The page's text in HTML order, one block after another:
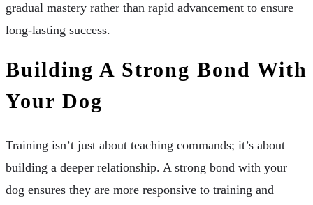
gradual mastery rather than rapid advancement to ensure
long-lasting success.
Building A Strong Bond With
Your Dog
Training isn’t just about teaching commands; it’s about
building a deeper relationship. A strong bond with your
dog ensures they are more responsive to training and